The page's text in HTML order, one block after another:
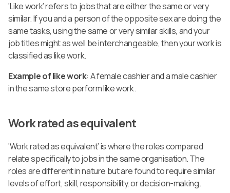
‘Like work’ refers to jobs that are either the same or very
similar. If you and a person of the opposite sex are doing the
same tasks, using the same or very similar skills, and your
job titles might as well be interchangeable, then your work is
classified as like work.
Example of like work: A female cashier and a male cashier
in the same store perform like work.
Work rated as equivalent
‘Work rated as equivalent’ is where the roles compared
relate specifically to jobs in the same organisation. The
roles are different in nature but are found to require similar
levels of effort, skill, responsibility, or decision-making.